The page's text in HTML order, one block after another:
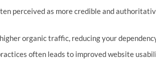
perceived as more credible and
organic traffic, reducing your
often leads to improved website